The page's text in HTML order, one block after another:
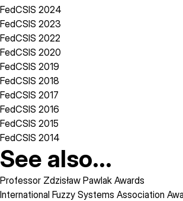
FedCSIS 2024
FedCSIS 2023
FedCSIS 2022
FedCSIS 2020
FedCSIS 2019
FedCSIS 2018
FedCSIS 2017
FedCSIS 2016
FedCSIS 2015
FedCSIS 2014
See also...
Professor Zdzisław Pawlak Awards
International Fuzzy Systems Association